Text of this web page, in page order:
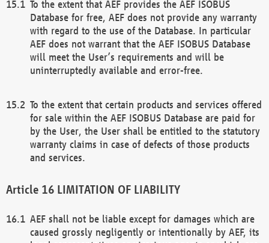
To the extent that AEF provides the AEF ISOBUS
Database for free, AEF does not provide any warranty
with regard to the use of the Database. In particular
AEF does not warrant that the AEF ISOBUS Database
will meet the User’s requirements and will be
uninterruptedly available and error-free.
To the extent that certain products and services offered
for sale within the AEF ISOBUS Database are paid for
by the User, the User shall be entitled to the statutory
warranty claims in case of defects of those products
and services.
LIMITATION OF LIABILITY
AEF shall not be liable except for damages which are
caused grossly negligently or intentionally by AEF, its